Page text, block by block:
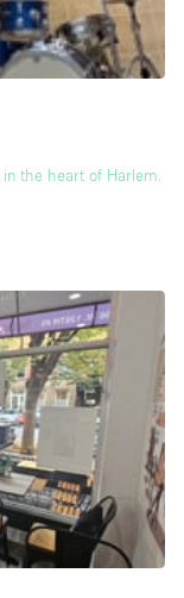
the heart of Harlem.